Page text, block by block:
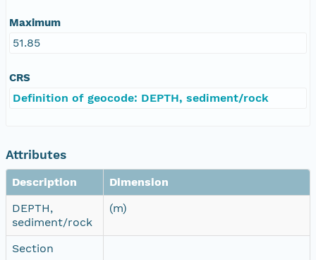
Maximum
51.85
CRS
Definition of geocode: DEPTH, sediment/rock
Attributes
Description
Dimension
DEPTH,
sediment/rock
(m)
Section